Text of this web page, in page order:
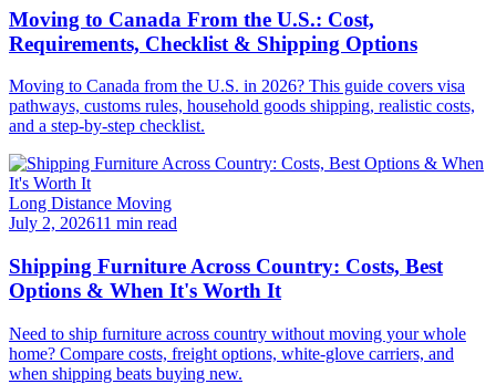
Moving to Canada From the U.S.: Cost,
Requirements, Checklist & Shipping Options
Moving to Canada from the U.S. in 2026? This guide covers visa
pathways, customs rules, household goods shipping, realistic costs,
and a step-by-step checklist.
Long Distance Moving
July 2, 202611 min read
Shipping Furniture Across Country: Costs, Best
Options & When It's Worth It
Need to ship furniture across country without moving your whole
home? Compare costs, freight options, white-glove carriers, and
when shipping beats buying new.